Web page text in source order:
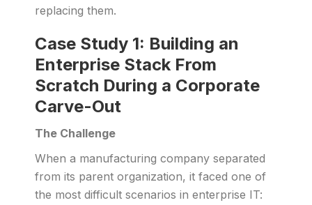
replacing them.
Case Study 1: Building an
Enterprise Stack From
Scratch During a Corporate
Carve-Out
The Challenge
When a manufacturing company separated
from its parent organization, it faced one of
the most difficult scenarios in enterprise IT: